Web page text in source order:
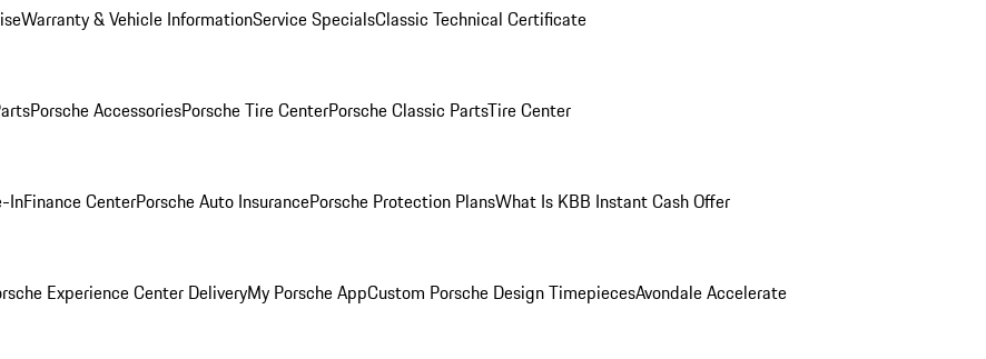
Warranty & Vehicle InformationService SpecialsClassic Technical Certificate
Porsche AccessoriesPorsche Tire CenterPorsche Classic PartsTire Center
InFinance CenterPorsche Auto InsurancePorsche Protection PlansWhat Is KBB Instant Cash Offer
Experience Center DeliveryMy Porsche AppCustom Porsche Design TimepiecesAvondale Accelerate